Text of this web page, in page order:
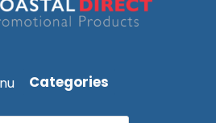
Categories